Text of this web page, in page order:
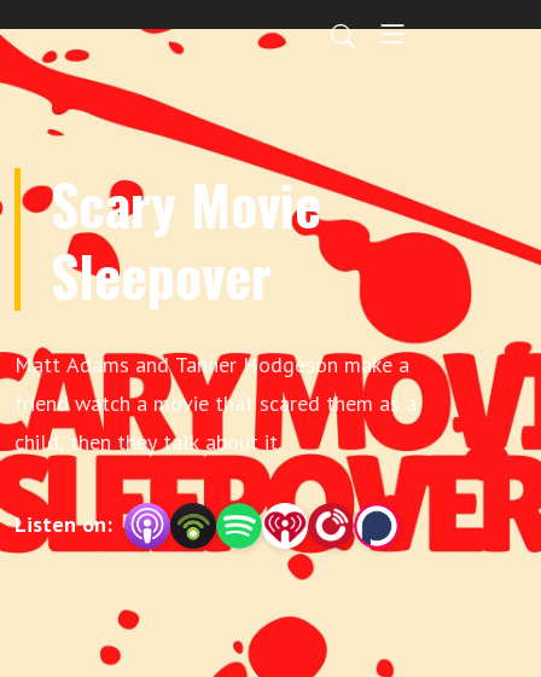
Scary Movie
Sleepover
Matt Adams and Tanner Hodgeson make a
friend watch a movie that scared them as a
child, then they talk about it.
Listen on: